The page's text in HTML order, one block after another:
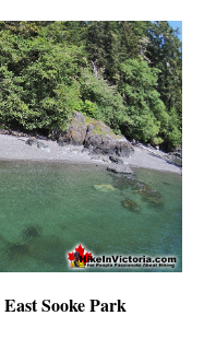
Sooke Park